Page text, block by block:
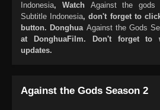
Indonesia, Watch Against the
Subtitle Indonesia, don't forget to
button. Donghua Against the Gods
at DonghuaFilm. Don't forget to
updates.
Against the Gods Season 2